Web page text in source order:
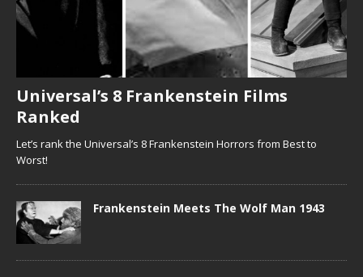
Universal’s 8 Frankenstein Films
Ranked
Let’s rank the Universal’s 8 Frankenstein Horrors from Best to
Worst!
Frankenstein Meets The Wolf Man 1943